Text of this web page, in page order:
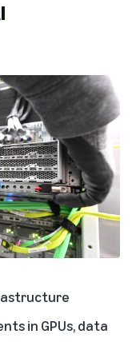
in GPUs, data